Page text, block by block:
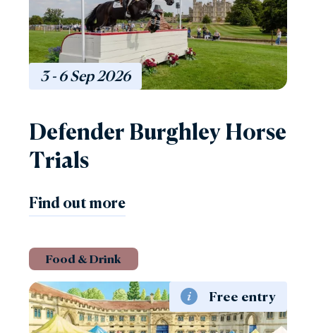
3 - 6Sep2026
Defender Burghley Horse
Trials
Find out more
Food & Drink
Free entry